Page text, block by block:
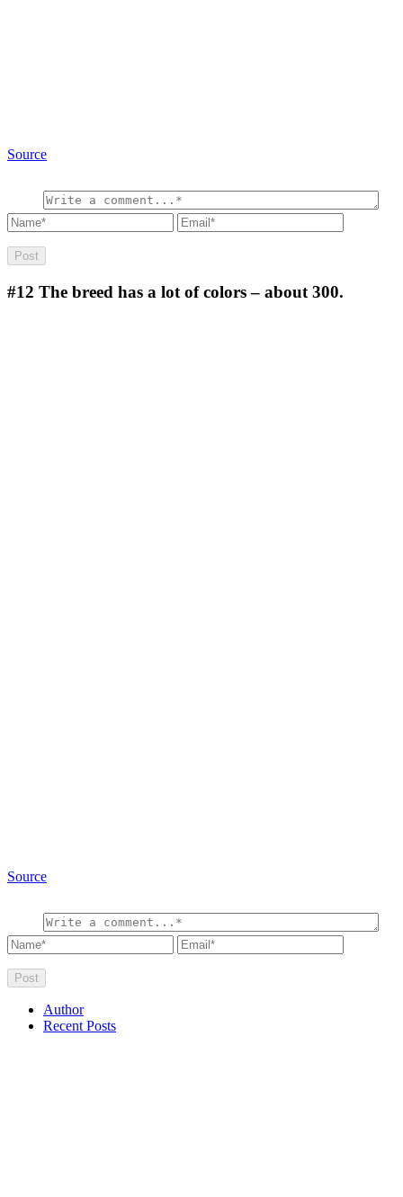
Source
#12 The breed has a lot of colors – about 300.
Source
Author
Recent Posts